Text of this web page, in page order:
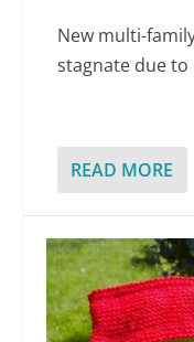
New multi-
stagnate due
READ MORE